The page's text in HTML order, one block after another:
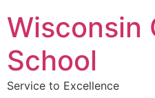
to
content
Wisconsin
School
Service to Excellence